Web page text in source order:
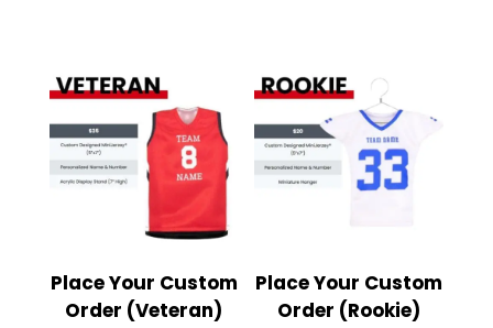
Place Your Custom
Order (Veteran)
Place Your Custom
Order (Rookie)